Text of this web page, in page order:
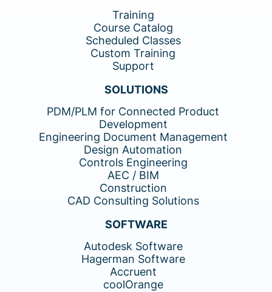
Training
Course Catalog
Scheduled Classes
Custom Training
Support
SOLUTIONS
PDM/PLM for Connected Product
Development
Engineering Document Management
Design Automation
Controls Engineering
AEC / BIM
Construction
CAD Consulting Solutions
SOFTWARE
Autodesk Software
Hagerman Software
Accruent
coolOrange